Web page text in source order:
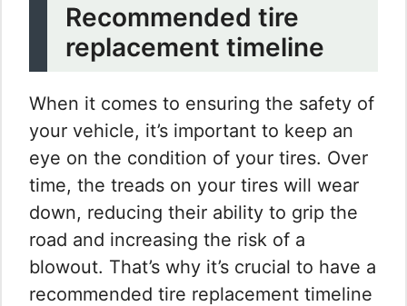
Recommended tire
replacement timeline
When it comes to ensuring the safety of
your vehicle, it’s important to keep an
eye on the condition of your tires. Over
time, the treads on your tires will wear
down, reducing their ability to grip the
road and increasing the risk of a
blowout. That’s why it’s crucial to have a
recommended tire replacement timeline